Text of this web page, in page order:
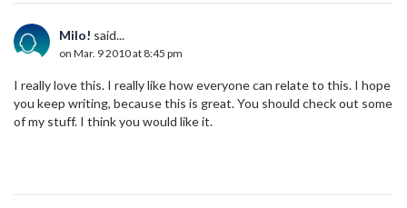
Milo! said...
on Mar. 9 2010 at 8:45 pm
I really love this. I really like how everyone can relate to this. I hope
you keep writing, because this is great. You should check out some
of my stuff. I think you would like it.